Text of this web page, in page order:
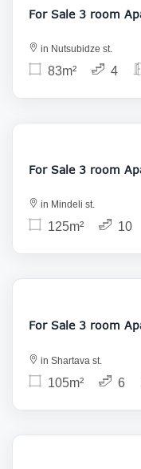
For
in Nutsubidze st.
83m² 4
For
in Mindeli st.
125m² 10
For
in Shartava st.
105m² 6